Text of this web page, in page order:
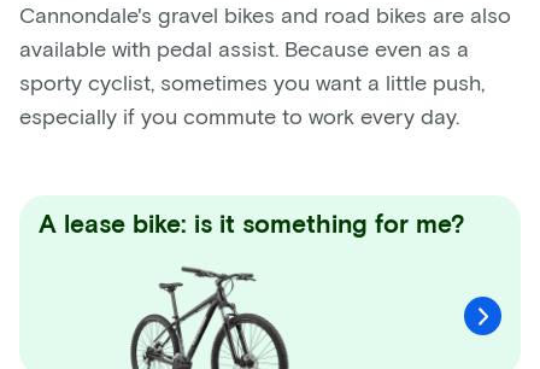
Cannondale's gravel bikes and road bikes are also
available with pedal assist. Because even as a
sporty cyclist, sometimes you want a little push,
especially if you commute to work every day.
A lease bike: is it something for me?